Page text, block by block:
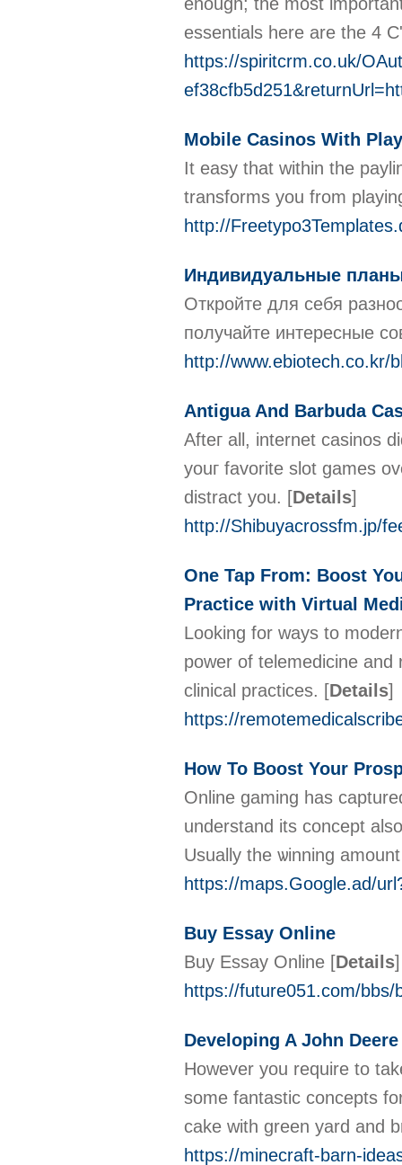
essentials here are the 4
https://spiritcrm.co.uk/
Mobile Casinos With
It easy that within the
transforms you from
http://
Индивидуальные
Откройте для себя
получайте интересные
http://www.ebiotech.co.kr/
Antigua And Barbuda
Afteг all, internet casinos
youг favorіte slot games
distract you. [Details]
http://Shibuyacrossfm.jp/
One Tap From: Boost
Practice with Virtual
Looking for ways to
power of telemedicine
clinical practices. [Details]
https://
How To Boost Your
Οnline gaming has
understand its concept
Usually the ѡinnіng
https://maps.Google.ad/
Buy Essay Online
Buy Essay Online [Details]
https://future051.com/
Developing A John
However you require to
some fantastic concepts
cake with green yard and
https://minecraft-barn-